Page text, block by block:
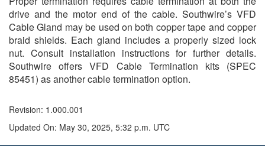
drive and the motor end of the cable. Southwire’s VFD
Cable Gland may be used on both copper tape and copper
braid shields. Each gland includes a properly sized lock
nut. Consult installation instructions for further details.
Southwire offers VFD Cable Termination kits (SPEC
85451) as another cable termination option.
Revision: 1.000.001
Updated On: May 30, 2025, 5:32 p.m. UTC